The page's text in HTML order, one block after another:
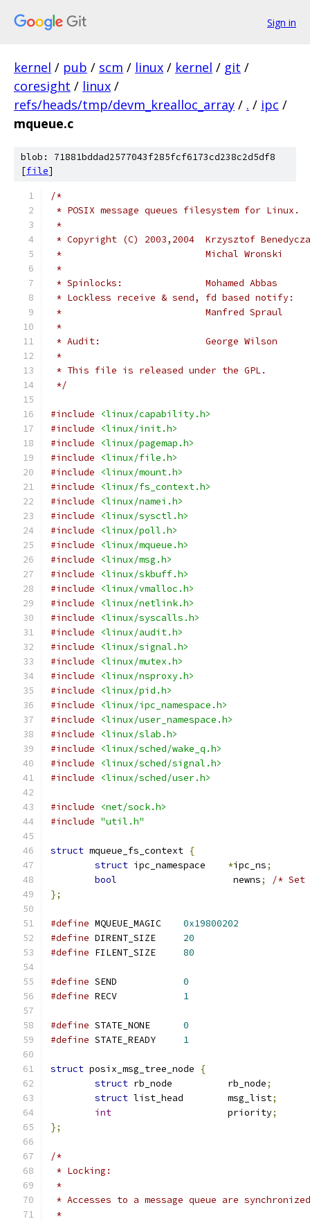
Sign in
kernel / pub / scm / linux / kernel / git /
coresight / linux /
refs/heads/tmp/devm_krealloc_array / . / ipc /
mqueue.c
blob: 71881bddad2577043f285fcf6173cd238c2d5df8
[file]
/*
* POSIX message queues filesystem for Linux.
*
* Copyright (C) 2003,2004  Krzysztof
*                          Michal Wronski
*
* Spinlocks:               Mohamed Abbas
* Lockless receive & send, fd based notify:
*
* Audit:                   George Wilson
*
* This file is released under the GPL.
*/
#include
<linux/capability.h>
#include
<linux/init.h>
#include
<linux/pagemap.h>
#include
<linux/file.h>
#include
<linux/mount.h>
#include
<linux/fs_context.h>
#include
<linux/namei.h>
#include
<linux/sysctl.h>
#include
<linux/poll.h>
#include
<linux/mqueue.h>
#include
<linux/msg.h>
#include
<linux/skbuff.h>
#include
<linux/vmalloc.h>
#include
<linux/netlink.h>
#include
<linux/syscalls.h>
#include
<linux/audit.h>
#include
<linux/signal.h>
#include
<linux/mutex.h>
#include
<linux/nsproxy.h>
#include
<linux/pid.h>
#include
<linux/ipc_namespace.h>
#include
<linux/user_namespace.h>
#include
<linux/slab.h>
#include
<linux/sched/wake_q.h>
#include
<linux/sched/signal.h>
#include
<linux/sched/user.h>
#include
<net/sock.h>
#include "util.h"
struct mqueue_fs_context {
struct
*ipc_ns;
bool
			 newns
;
/* Set
};
#define
0x19800202
#define
20
#define
80
#define
0
#define
1
#define
0
#define
1
struct posix_msg_tree_node
{
struct
rb_node		rb_node;
struct
list_head	msg_list;
int
			priority
;
};
/*
* Locking:
*
* Accesses to a message queue are
*